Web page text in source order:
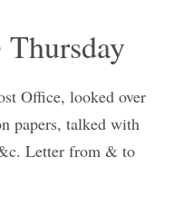
Thursday
Office, looked over
papers, talked with
Letter from & to